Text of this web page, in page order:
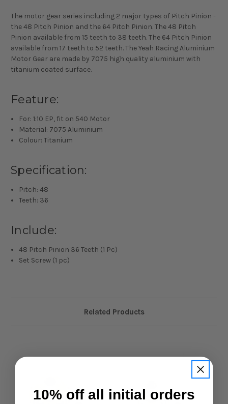
The motor gear series including 2 major types of Pitch Pinion -
the 48 Pitch Pinion and the 64 Pitch Pinion. The 48 Pitch
Pinion available from 15 teeth to 38 teeth. The 64 Pitch Pinion
available from 17 teeth to 52 teeth. The Yeah Racing Aluminium
Motor Gear are made by 7075 high quality aluminium with
titanium coated surface.
Feature:
For: 1:10 EP, fit on 540 Motor
Material: 7075 Aluminium
Colour: Titanium
Specification:
Pitch: 48
Teeth: 36
Include:
48 Pitch Pinion 36 Teeth (1 Pc)
Set Screw (1 pc)
Related Products
10% off all initial orders